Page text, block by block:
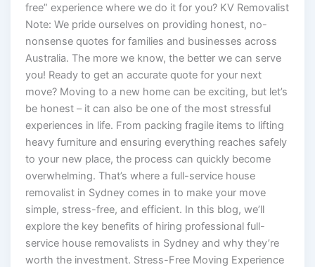
free” experience where we do it for you? KV Removalist
Note: We pride ourselves on providing honest, no-
nonsense quotes for families and businesses across
Australia. The more we know, the better we can serve
you! Ready to get an accurate quote for your next
move? Moving to a new home can be exciting, but let’s
be honest – it can also be one of the most stressful
experiences in life. From packing fragile items to lifting
heavy furniture and ensuring everything reaches safely
to your new place, the process can quickly become
overwhelming. That’s where a full-service house
removalist in Sydney comes in to make your move
simple, stress-free, and efficient. In this blog, we’ll
explore the key benefits of hiring professional full-
service house removalists in Sydney and why they’re
worth the investment. Stress-Free Moving Experience